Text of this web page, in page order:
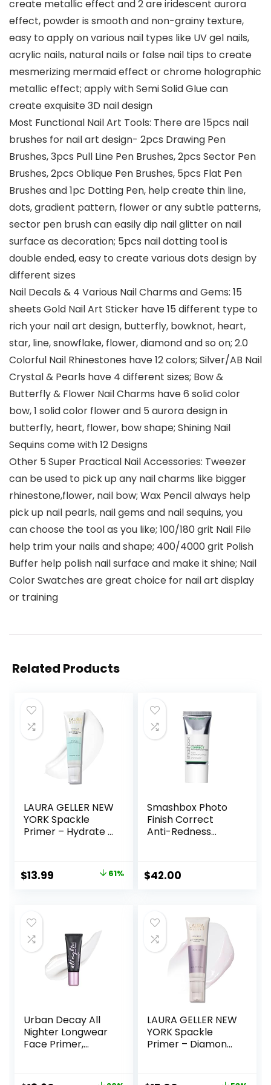
create metallic effect and 2 are iridescent aurora
effect, powder is smooth and non-grainy texture,
easy to apply on various nail types like UV gel nails,
acrylic nails, natural nails or false nail tips to create
mesmerizing mermaid effect or chrome holographic
metallic effect; apply with Semi Solid Glue can
create exquisite 3D nail design
Most Functional Nail Art Tools: There are 15pcs nail
brushes for nail art design- 2pcs Drawing Pen
Brushes, 3pcs Pull Line Pen Brushes, 2pcs Sector Pen
Brushes, 2pcs Oblique Pen Brushes, 5pcs Flat Pen
Brushes and 1pc Dotting Pen, help create thin line,
dots, gradient pattern, flower or any subtle patterns,
sector pen brush can easily dip nail glitter on nail
surface as decoration; 5pcs nail dotting tool is
double ended, easy to create various dots design by
different sizes
Nail Decals & 4 Various Nail Charms and Gems: 15
sheets Gold Nail Art Sticker have 15 different type to
rich your nail art design, butterfly, bowknot, heart,
star, line, snowflake, flower, diamond and so on; 2.0
Colorful Nail Rhinestones have 12 colors; Silver/AB Nail
Crystal & Pearls have 4 different sizes; Bow &
Butterfly & Flower Nail Charms have 6 solid color
bow, 1 solid color flower and 5 aurora design in
butterfly, heart, flower, bow shape; Shining Nail
Sequins come with 12 Designs
Other 5 Super Practical Nail Accessories: Tweezer
can be used to pick up any nail charms like bigger
rhinestone,flower, nail bow; Wax Pencil always help
pick up nail pearls, nail gems and nail sequins, you
can choose the tool as you like; 100/180 grit Nail File
help trim your nails and shape; 400/4000 grit Polish
Buffer help polish nail surface and make it shine; Nail
Color Swatches are great choice for nail art display
or training
Related Products
LAURA GELLER NEW
YORK Spackle
Primer – Hydrate –
Makeup Primer for
Mature Skin
Original
$36.00.
$13.99 61%
Smashbox Photo
Finish Correct
Anti-Redness
Cruelty Free
$42.00
Urban Decay All
Nighter Longwear
Face Primer,
Foundation Face
LAURA GELLER NEW
YORK Spackle
Primer – Diamond
Acid Makeup